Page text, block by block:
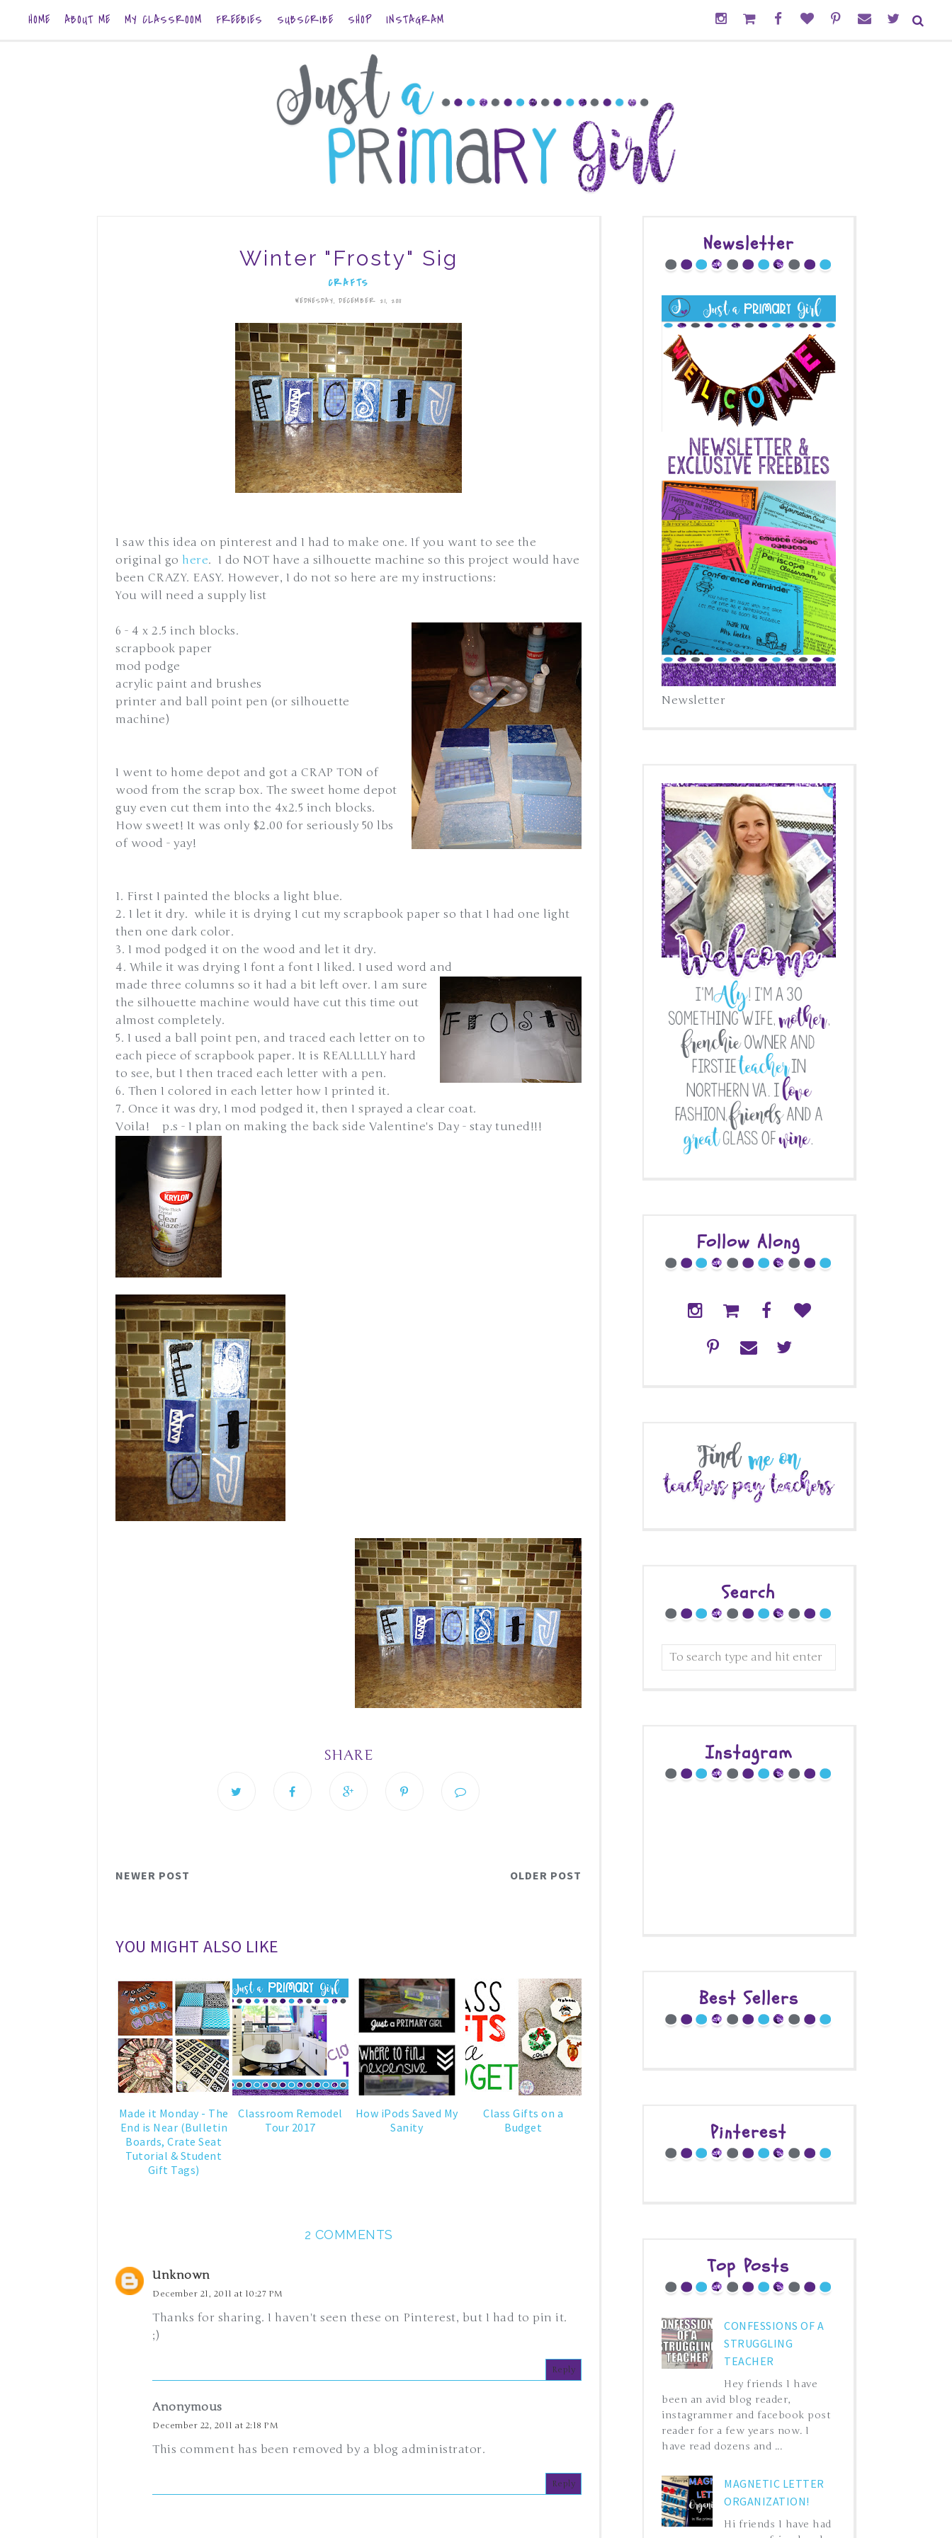
HOME ABOUT ME MY CLASSROOM FREEBIES SUBSCRIBE SHOP INSTAGRAM
Winter "Frosty" Sig
CRAFTS
WEDNESDAY, DECEMBER 21, 2011
I saw this idea on pinterest and I had to make one. If you want to see the
original go here. I do NOT have a silhouette machine so this project would have
been CRAZY. EASY. However, I do not so here are my instructions:
You will need a supply list
6 - 4 x 2.5 inch blocks.
scrapbook paper
mod podge
acrylic paint and brushes
printer and ball point pen (or silhouette
machine)
I went to home depot and got a CRAP TON of
wood from the scrap box. The sweet home depot
guy even cut them into the 4x2.5 inch blocks.
How sweet! It was only $2.00 for seriously 50 lbs
of wood - yay!
1. First I painted the blocks a light blue.
2. I let it dry. while it is drying I cut my scrapbook paper so that I had one light
then one dark color.
3. I mod podged it on the wood and let it dry.
4. While it was drying I font a font I liked. I used word and
made three columns so it had a bit left over. I am sure
the silhouette machine would have cut this time out
almost completely.
5. I used a ball point pen, and traced each letter on to
each piece of scrapbook paper. It is REALLLLLY hard
to see, but I then traced each letter with a pen.
6. Then I colored in each letter how I printed it.
7. Once it was dry, I mod podged it, then I sprayed a clear coat.
Voila! p.s - I plan on making the back side Valentine's Day - stay tuned!!!
SHARE
NEWER POST OLDER POST
YOU MIGHT ALSO LIKE
Made it Monday - The
End is Near (Bulletin
Boards, Crate Seat
Tutorial & Student
Gift Tags)
Classroom Remodel
Tour 2017
How iPods Saved My
Sanity
Class Gifts on a
Budget
2 COMMENTS
Unknown
December 21, 2011 at 10:27 PM
Thanks for sharing. I haven't seen these on Pinterest, but I had to pin it.
;)
Reply
Anonymous
December 22, 2011 at 2:18 PM
This comment has been removed by a blog administrator.
Reply
Newsletter
Newsletter
Follow Along
Search
Instagram
Best Sellers
Pinterest
Top Posts
CONFESSIONS OF A
STRUGGLING
TEACHER
Hey friends I have
been an avid blog reader,
instagrammer and facebook post
reader for a few years now. I
have read dozens and ...
MAGNETIC LETTER
ORGANIZATION!
Hi friends I have had